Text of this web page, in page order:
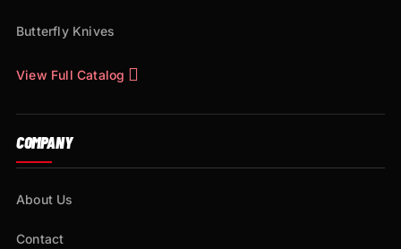
Butterfly Knives
View Full Catalog
COMPANY
About Us
Contact